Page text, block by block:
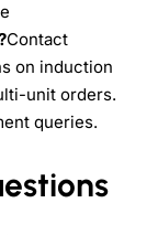
Contact
on induction
unit orders.
queries.